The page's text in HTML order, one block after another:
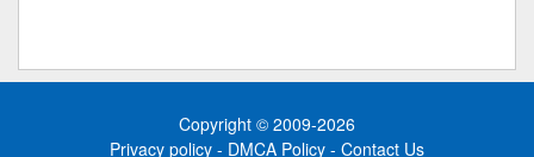
Copyright © 2009-2026
Privacy policy - DMCA Policy - Contact Us